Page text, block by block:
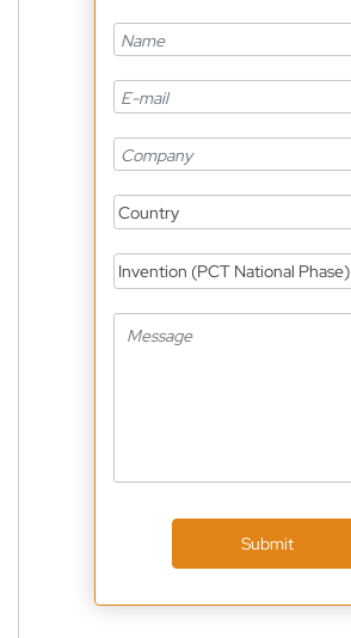
Country
Invention (PCT National Phase)
Submit